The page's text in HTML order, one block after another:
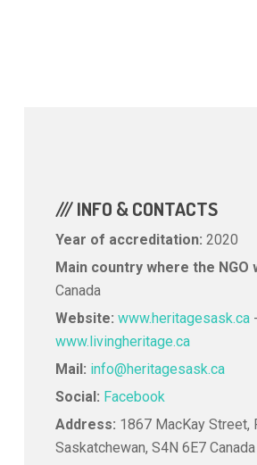
/// INFO & CONTACTS
Year of accreditation: 2020
Main country where the NGO
Canada
Website: www.heritagesask.ca-
www.livingheritage.ca
Mail: info@heritagesask.ca
Social: Facebook
Address: 1867 MacKay Street,
Saskatchewan, S4N 6E7 Canada